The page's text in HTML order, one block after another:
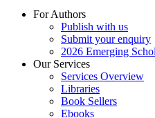
For Authors
Publish with us
Submit your enquiry
2026 Emerging
Our Services
Services Overview
Libraries
Book Sellers
Ebooks